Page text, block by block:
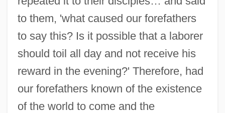
to them, 'what caused our forefathers
to say this? Is it possible that a laborer
should toil all day and not receive his
reward in the evening?' Therefore, had
our forefathers known of the existence
of the world to come and the